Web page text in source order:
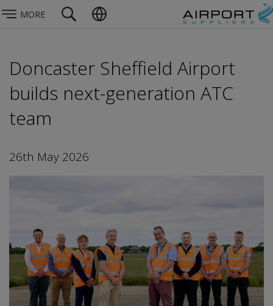
MORE
Doncaster Sheffield Airport
builds next-generation ATC
team
26th May 2026